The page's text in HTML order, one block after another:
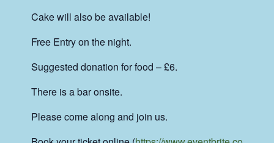
Cake will also be available!
Free Entry on the night.
Suggested donation for food – £6.
There is a bar onsite.
Please come along and join us.